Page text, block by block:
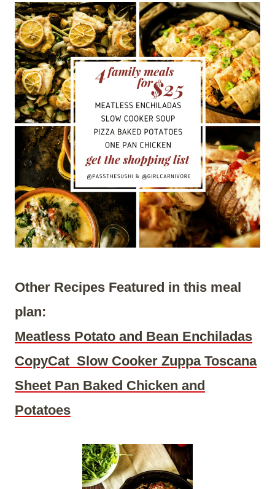
Other Recipes Featured in this meal
plan:
Meatless Potato and Bean Enchiladas
CopyCat Slow Cooker Zuppa Toscana
Sheet Pan Baked Chicken and
Potatoes